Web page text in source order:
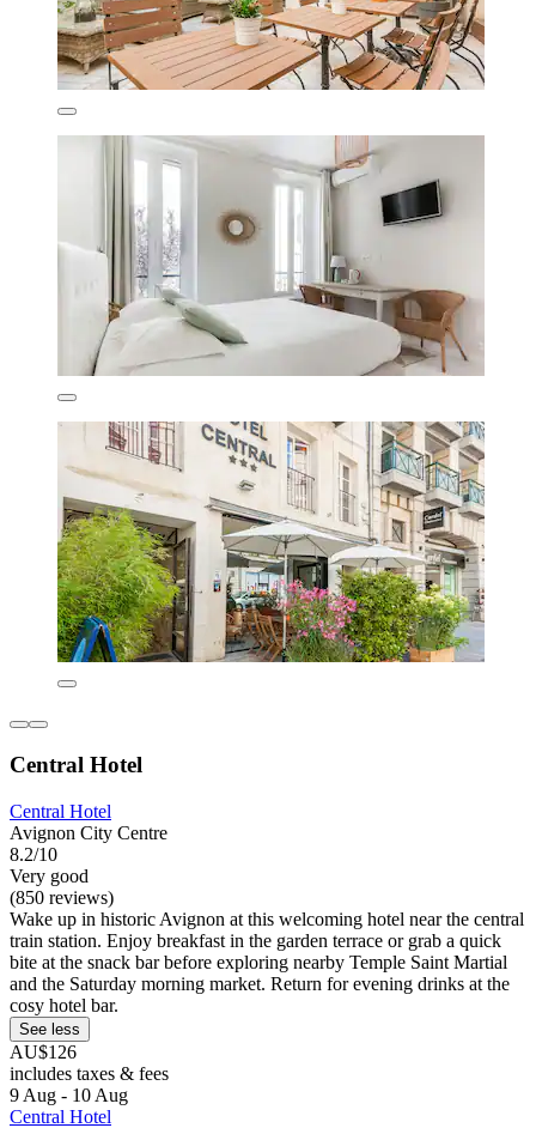
Central Hotel
Central Hotel
Avignon City Centre
8.2/10
Very good
(850 reviews)
Wake up in historic Avignon at this welcoming hotel near the central
train station. Enjoy breakfast in the garden terrace or grab a quick
bite at the snack bar before exploring nearby Temple Saint Martial
and the Saturday morning market. Return for evening drinks at the
cosy hotel bar.
See less
AU$126
includes taxes & fees
9 Aug - 10 Aug
Central Hotel